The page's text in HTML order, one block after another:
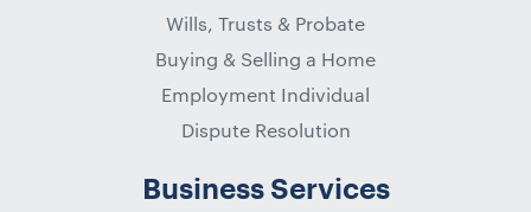
Wills, Trusts & Probate
Buying & Selling a Home
Employment Individual
Dispute Resolution
Business Services